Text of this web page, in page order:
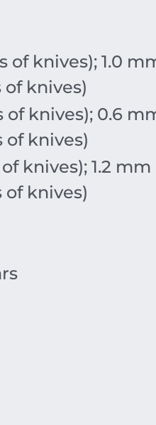
of knives); 1.0
of knives)
of knives); 0.6
of knives)
knives); 1.2 mm
of knives)